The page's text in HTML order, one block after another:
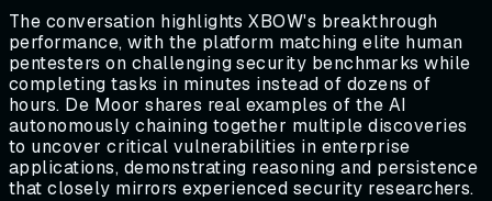
The conversation highlights XBOW's breakthrough
performance, with the platform matching elite human
pentesters on challenging security benchmarks while
completing tasks in minutes instead of dozens of
hours. De Moor shares real examples of the AI
autonomously chaining together multiple discoveries
to uncover critical vulnerabilities in enterprise
applications, demonstrating reasoning and persistence
that closely mirrors experienced security researchers.